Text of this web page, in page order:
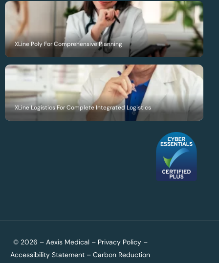
XLine Poly For Comprehensive Planning
XLine Logistics For Complete Integrated Logistics
© 2026 – Aexis Medical – Privacy Policy–
Accessibility Statement –Carbon Reduction